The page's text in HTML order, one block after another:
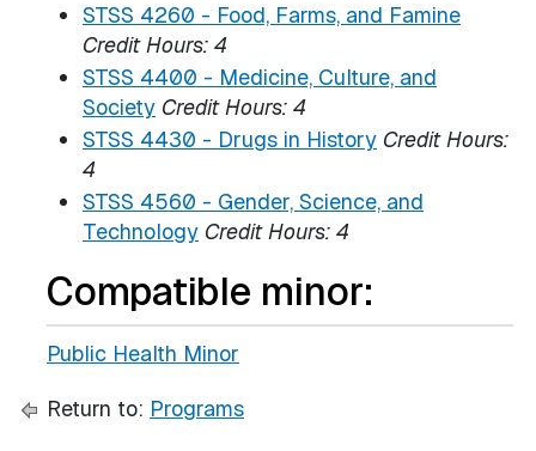
STSS 4260 - Food, Farms, and Famine
Credit Hours: 4
STSS 4400 - Medicine, Culture, and
Society Credit Hours: 4
STSS 4430 - Drugs in History Credit Hours:
4
STSS 4560 - Gender, Science, and
Technology Credit Hours: 4
Compatible minor:
Public Health Minor
Return to: Programs